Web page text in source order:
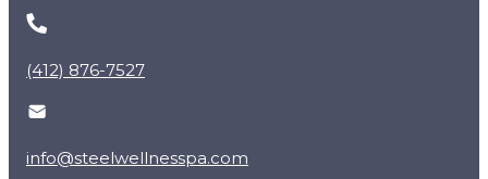
(412) 876-7527
info@steelwellnesspa.com